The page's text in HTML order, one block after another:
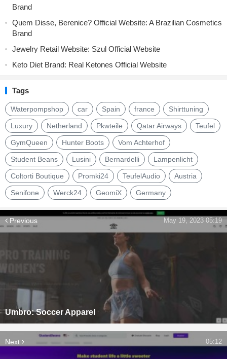
Brand
Quem Disse, Berenice? Official Website: A Brazilian Cosmetics
Brand
Jewelry Retail Website: Szul Official Website
Keto Diet Brand: Real Ketones Official Website
Tags
Waterpompshop car Spain france Shirttuning
Luxury Netherland Pkwteile Qatar Airways Teufel
GymQueen Hunter Boots Vom Achterhof
Student Beans Lusini Bernardelli Lampenlicht
Coltorti Boutique Promki24 TeufelAudio Austria
Senifone Werck24 GeomiX Germany
Previous
Umbro: Soccer Apparel
May 19, 2023 05:19
Next 05:12